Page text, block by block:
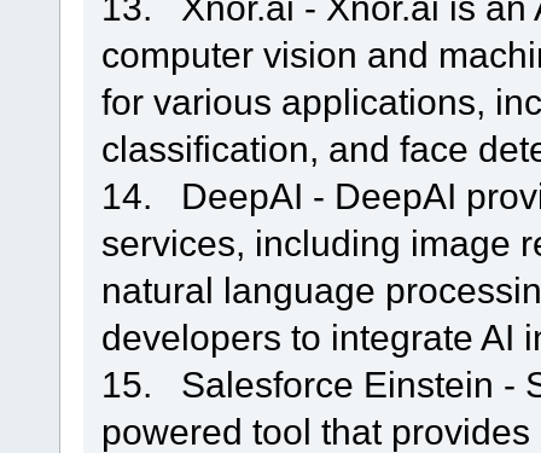
computer vision and
for various applications,
classification, and face
14. DeepAI - DeepAI
services, including image
natural language
developers to integrate AI
15. Salesforce Einstein -
powered tool that